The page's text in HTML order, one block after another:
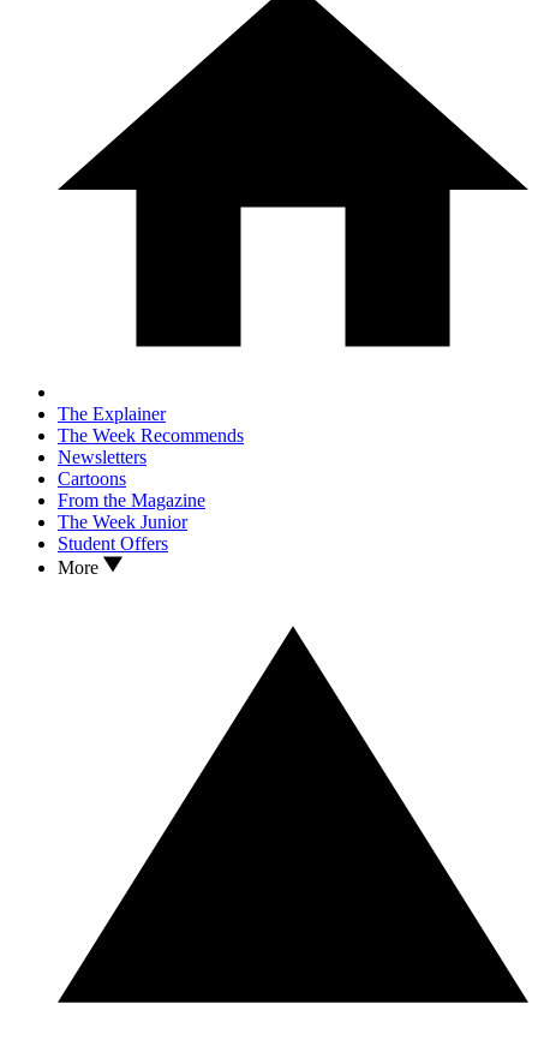
The Explainer
The Week Recommends
Newsletters
Cartoons
From the Magazine
The Week Junior
Student Offers
More